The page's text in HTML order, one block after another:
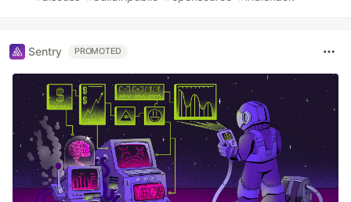
Sentry PROMOTED